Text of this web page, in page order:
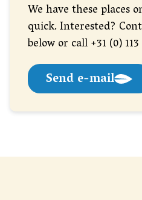
We have these places
quick. Interested?
below or call +31 (0)
Send e-mail